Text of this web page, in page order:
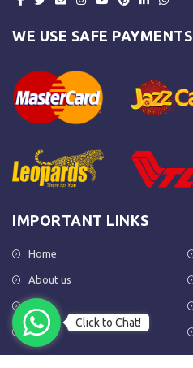
WE USE SAFE PAYMENTS
IMPORTANT LINKS
Home
About us
Shop
FAQs
Click to Chat!